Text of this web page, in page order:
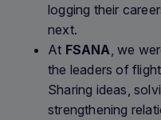
logging their
next.
At FSANA , we
the leaders of
Sharing ideas,
strengthening